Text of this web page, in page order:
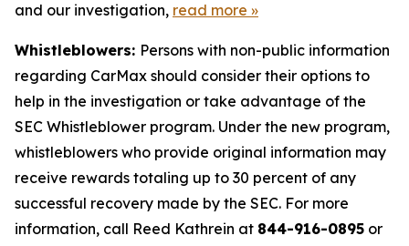
and our investigation, read more »
Whistleblowers: Persons with non-public information
regarding CarMax should consider their options to
help in the investigation or take advantage of the
SEC Whistleblower program. Under the new program,
whistleblowers who provide original information may
receive rewards totaling up to 30 percent of any
successful recovery made by the SEC. For more
information, call Reed Kathrein at 844-916-0895 or